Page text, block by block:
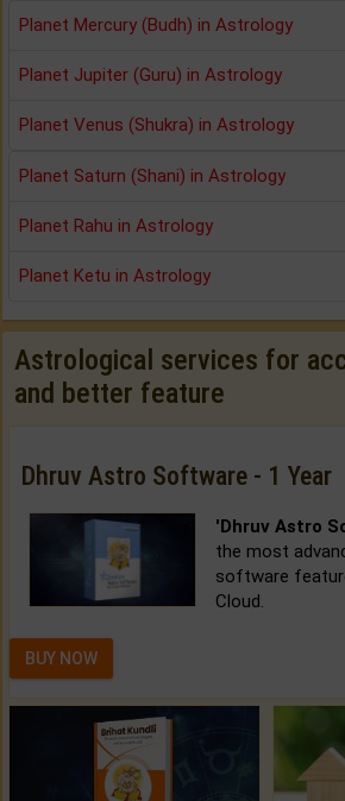
Planet Mercury (Budh) in Astrology
Planet Jupiter (Guru) in Astrology
Planet Venus (Shukra) in Astrology
Planet Saturn (Shani) in Astrology
Planet Rahu in Astrology
Planet Ketu in Astrology
Astrological services for
and better feature
Dhruv Astro Software - 1 Year
'Dhruv Astro
the most
software
Cloud.
BUY NOW